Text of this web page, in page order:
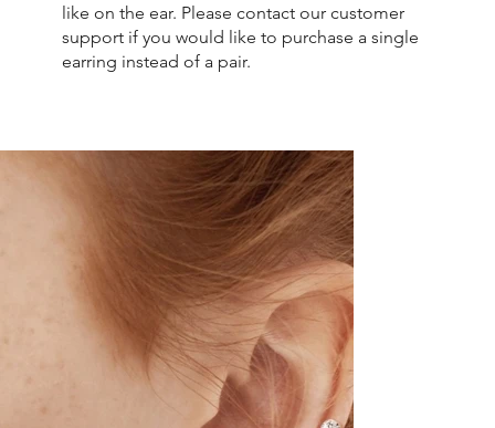
like on the ear. Please contact our customer
support if you would like to purchase a single
earring instead of a pair.